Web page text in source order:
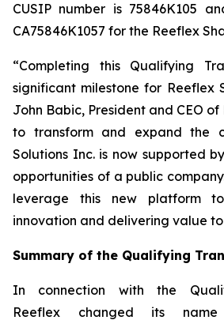
CUSIP number is 75846K105
CA75846K1057 for the Reeflex
“Completing this Qualifying
significant milestone for Reeflex
John Babic, President and CEO of
to transform and expand the
Solutions Inc. is now supported
opportunities of a public
leverage this new platform
innovation and delivering value
Summary of the Qualifying
In connection with the
Reeflex changed its